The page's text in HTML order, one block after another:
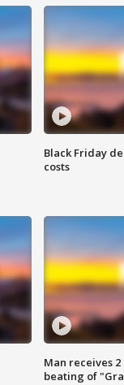
Black Friday
costs
Man receives
beating of